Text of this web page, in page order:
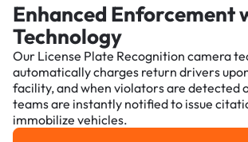
Enhanced Enforcement
Technology
Our License Plate Recognition camera
automatically charges return drivers
facility, and when violators are detected
teams are instantly notified to issue
immobilize vehicles.